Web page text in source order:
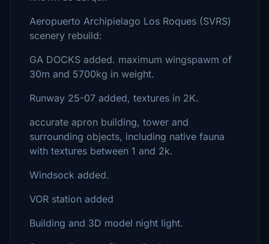
Aeropuerto Archipielago Los Roques (SVRS)
scenery rebuild:
GA DOCKS added. maximum wingspawm of
30m and 5700kg in weight.
Runway 25-07 added, textures in 2K.
accurate apron building, tower and
surrounding objects, including native fauna
with textures between 1 and 2k.
Windsock added.
VOR station added
Building and 3D model night light.